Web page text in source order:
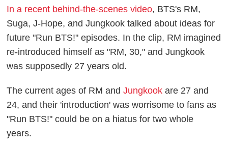
In a recent behind-the-scenes video, BTS's RM,
Suga, J-Hope, and Jungkook talked about ideas for
future "Run BTS!" episodes. In the clip, RM imagined
re-introduced himself as "RM, 30," and Jungkook
was supposedly 27 years old.
The current ages of RM andJungkook are 27 and
24, and their 'introduction' was worrisome to fans as
"Run BTS!" could be on a hiatus for two whole
years.